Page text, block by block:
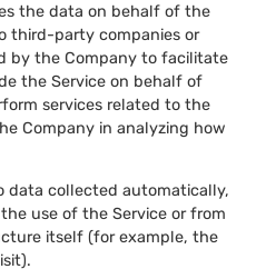
the data on behalf of the
third-party companies or
by the Company to facilitate
the Service on behalf of
services related to the
Company in analyzing how
data collected automatically,
use of the Service or from
itself (for example, the